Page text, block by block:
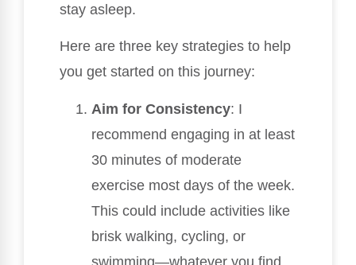
stay asleep.
Here are three key strategies to help
you get started on this journey:
Aim for Consistency: I
recommend engaging in at least
30 minutes of moderate
exercise most days of the week.
This could include activities like
brisk walking, cycling, or
swimming—whatever you find